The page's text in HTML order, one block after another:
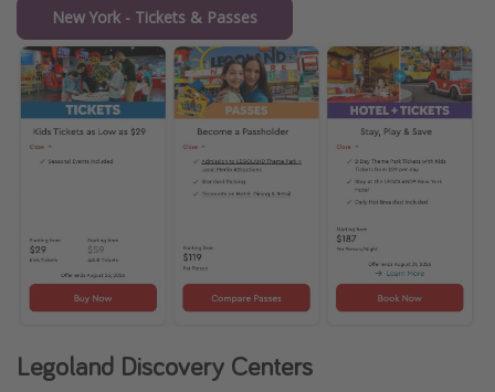
New York - Tickets & Passes
Legoland Discovery Centers